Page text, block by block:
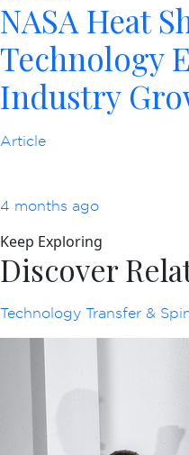
NASA Heat
Technology
Industry
Article
4 months ago
Keep Exploring
Discover
Technology Transfer &